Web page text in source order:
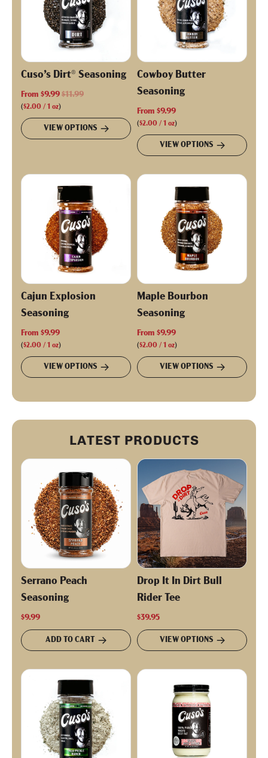
Cuso’s Dirt® Seasoning
From $9.99 R
g
r
p
r
i
c
e
$11.99
($2.00 / 1 oz)
VIEW OPTIONS
Cowboy Butter
Seasoning
From $9.99
($2.00 / 1 oz)
VIEW OPTIONS
Cajun Explosion
Seasoning
From $9.99
($2.00 / 1 oz)
VIEW OPTIONS
Maple Bourbon
Seasoning
From $9.99
($2.00 / 1 oz)
VIEW OPTIONS
LATEST PRODUCTS
Serrano Peach
Seasoning
$9.99
ADD TO CART
Drop It In Dirt Bull
Rider Tee
$39.95
VIEW OPTIONS